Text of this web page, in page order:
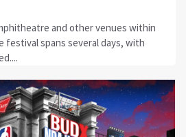
and other venues within
spans several days, with